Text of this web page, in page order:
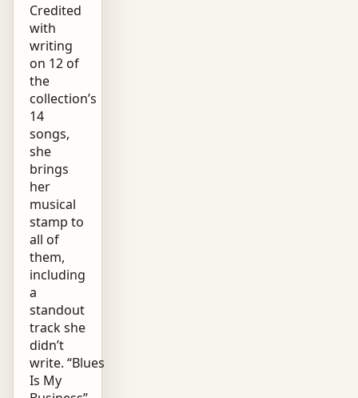
Credited
with
writing
on 12 of
the
collection’s
14
songs,
she
brings
her
musical
stamp to
all of
them,
including
a
standout
track she
didn’t
write. “Blues
Is My